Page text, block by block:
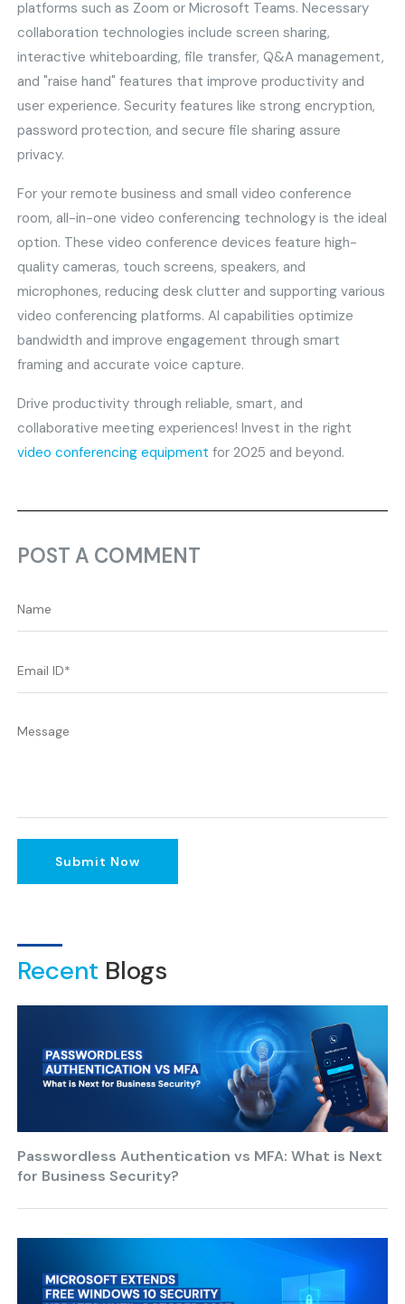
platforms such as Zoom or Microsoft Teams. Necessary
collaboration technologies include screen sharing,
interactive whiteboarding, file transfer, Q&A management,
and "raise hand" features that improve productivity and
user experience. Security features like strong encryption,
password protection, and secure file sharing assure
privacy.
For your remote business and small video conference
room, all-in-one video conferencing technology is the ideal
option. These video conference devices feature high-
quality cameras, touch screens, speakers, and
microphones, reducing desk clutter and supporting various
video conferencing platforms. AI capabilities optimize
bandwidth and improve engagement through smart
framing and accurate voice capture.
Drive productivity through reliable, smart, and
collaborative meeting experiences! Invest in the right
video conferencing equipment for 2025 and beyond.
POST A COMMENT
Submit Now
Recent Blogs
Passwordless Authentication vs MFA: What is Next
for Business Security?